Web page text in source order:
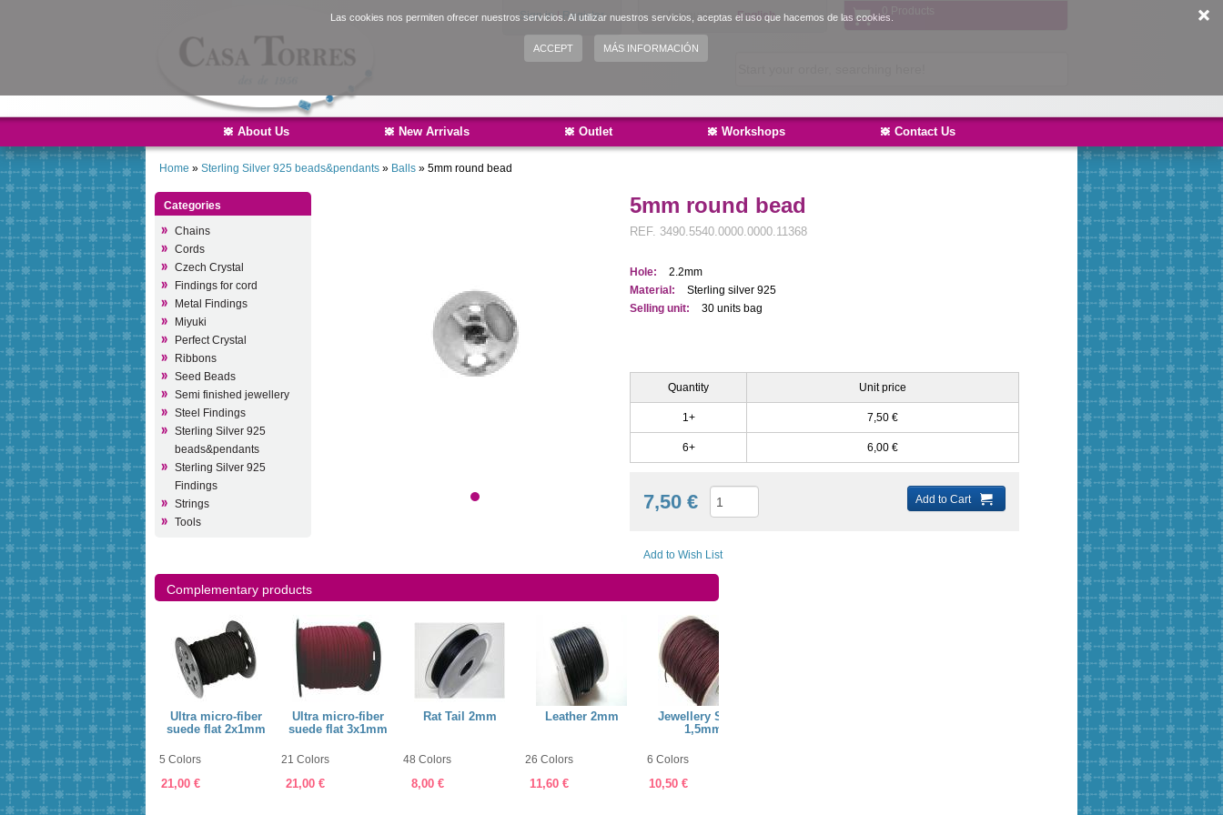
Las cookies nos permiten ofrecer nuestros servicios. Al utilizar nuestros servicios, aceptas el uso que hacemos de las cookies.
ACCEPT MÁS INFORMACIÓN
Language: English
Español
Sign in| Register
About Us New Arrivals Outlet Workshops Contact Us
Home » Sterling Silver 925 beads&pendants » Balls » 5mm round bead
Categories
Chains
Cords
Czech Crystal
Findings for cord
Metal Findings
Miyuki
Perfect Crystal
Ribbons
Seed Beads
Semi finished jewellery
Steel Findings
Sterling Silver 925
beads&pendants
Sterling Silver 925
Findings
Strings
Tools
5mm round bead
REF. 3490.5540.0000.0000.11368
Hole:
2.2mm
Material:
Sterling silver 925
Selling unit:
30 units bag
Quantity Unit price
1+ 7,50 €
6+ 6,00 €
7,50 € Add to Cart
Add to Wish List
Complementary products
Jewellery String
1mm
60 Colors
7,75 €
Ultra micro-fiber
suede flat 2x1mm
5 Colors
21,00 €
Ultra micro-fiber
suede flat 3x1mm
21 Colors
21,00 €
Rat Tail 2mm
48 Colors
8,00 €
Leather 2mm
26 Colors
11,60 €
Jewellery String
1,5mm
6 Colors
10,50 €
Ultra micro-fiber
suede flat 3x1mm
Rat Tail
48 Colors
8,00 €